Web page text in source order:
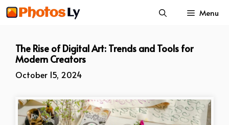
Skip
to
Menu
The Rise of Digital Art: Trends and Tools for
Modern Creators
October 15, 2024